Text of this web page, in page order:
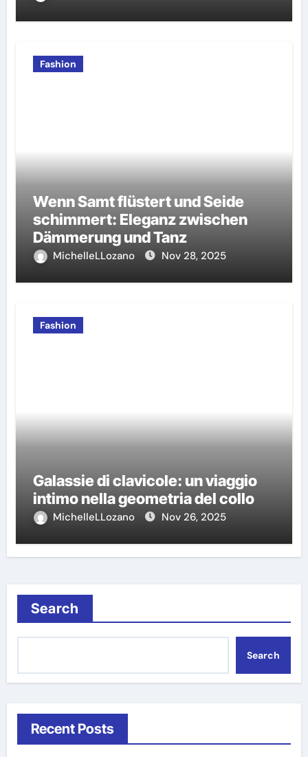
Fashion
Wenn Samt flüstert und Seide
schimmert: Eleganz zwischen
Dämmerung und Tanz
MichelleLLozano Nov 28, 2025
Fashion
Galassie di clavicole: un viaggio
intimo nella geometria del collo
MichelleLLozano Nov 26, 2025
Search
Search
Recent Posts